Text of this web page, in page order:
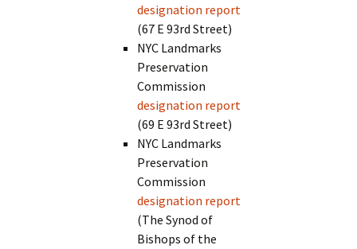
designation report
(67 E 93rd Street)
NYC Landmarks
Preservation
Commission
designation report
(69 E 93rd Street)
NYC Landmarks
Preservation
Commission
designation report
(The Synod of
Bishops of the